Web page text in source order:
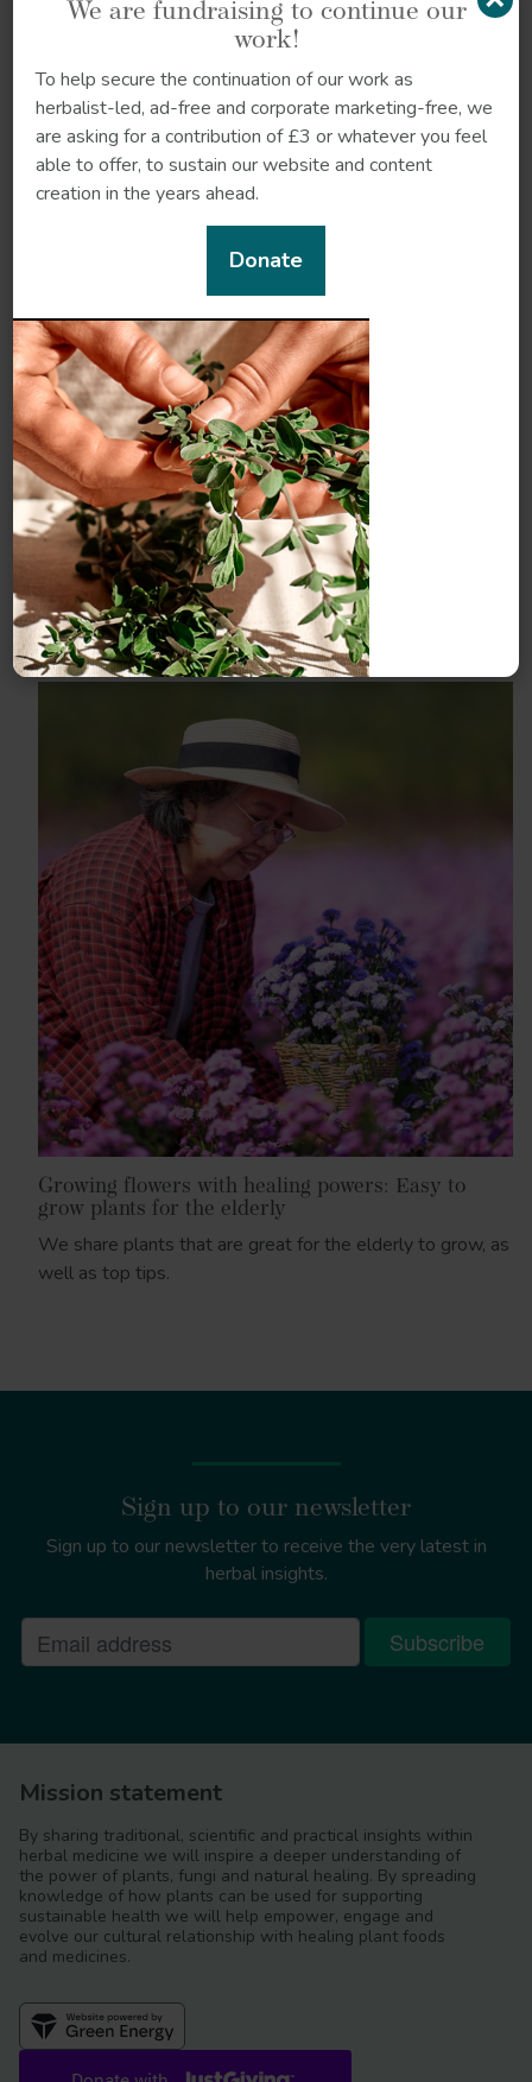
Making sense of
sustainable agriculture
There are many different
ways that we can grow
popular forms of
sustainable...
How to make your own
compost
Composting is good for
the planet, free, easy and
gives you high quality
compost for your plants.
This article shares how to
do it.
Growing flowers with healing powers: Easy to
grow plants for the elderly
We share plants that are great for the elderly to grow, as
well as top tips.
Sign up to our newsletter
Sign up to our newsletter to receive the very latest in
herbal insights.
Mission statement
By sharing traditional, scientific and practical insights within
herbal medicine we will inspire a deeper understanding of
the power of plants, fungi and natural healing. By spreading
knowledge of how plants can be used for supporting
sustainable health we will help empower, engage and
evolve our cultural relationship with healing plant foods
and medicines.
We are fundraising to continue our
work!
To help secure the continuation of our work as
herbalist-led, ad-free and corporate marketing-free, we
are asking for a contribution of £3 or whatever you feel
able to offer, to sustain our website and content
creation in the years ahead.
Donate